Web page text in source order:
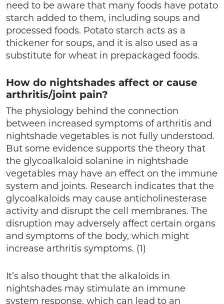
need to be aware that many foods have potato
starch added to them, including soups and
processed foods. Potato starch acts as a
thickener for soups, and it is also used as a
substitute for wheat in prepackaged foods.
How do nightshades affect or cause
arthritis/joint pain?
The physiology behind the connection
between increased symptoms of arthritis and
nightshade vegetables is not fully understood.
But some evidence supports the theory that
the glycoalkaloid solanine in nightshade
vegetables may have an effect on the immune
system and joints. Research indicates that the
glycoalkaloids may cause anticholinesterase
activity and disrupt the cell membranes. The
disruption may adversely affect certain organs
and symptoms of the body, which might
increase arthritis symptoms. (1)
It’s also thought that the alkaloids in
nightshades may stimulate an immune
system response, which can lead to an